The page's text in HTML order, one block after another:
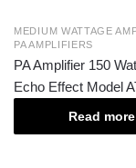
MEDIUM WATTAGE
PA AMPLIFIERS
PA Amplifier 150
Echo Effect Model
Read more